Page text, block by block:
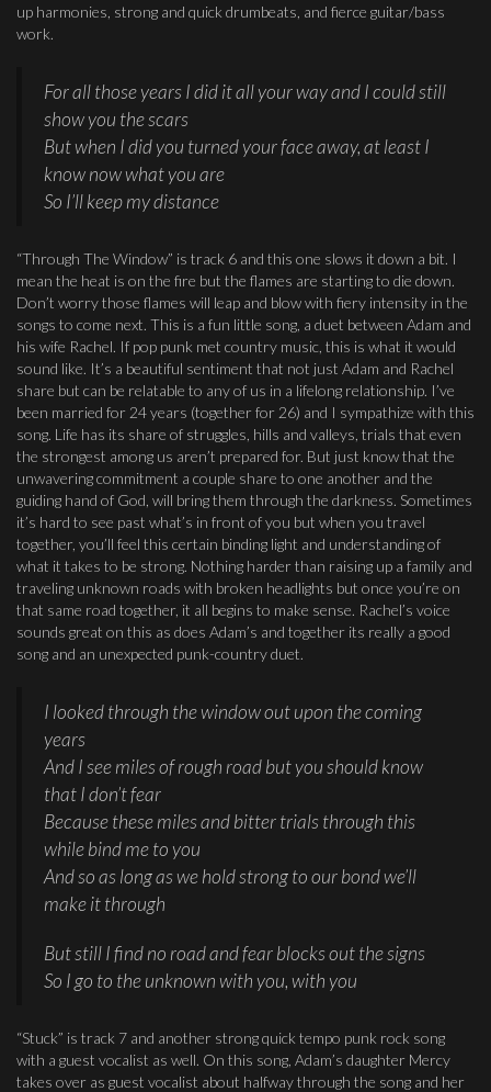
up harmonies, strong and quick drumbeats, and fierce guitar/bass
work.
For all those years I did it all your way and I could still
show you the scars
But when I did you turned your face away, at least I
know now what you are
So I’ll keep my distance
“Through The Window” is track 6 and this one slows it down a bit. I
mean the heat is on the fire but the flames are starting to die down.
Don’t worry those flames will leap and blow with fiery intensity in the
songs to come next. This is a fun little song, a duet between Adam and
his wife Rachel. If pop punk met country music, this is what it would
sound like. It’s a beautiful sentiment that not just Adam and Rachel
share but can be relatable to any of us in a lifelong relationship. I’ve
been married for 24 years (together for 26) and I sympathize with this
song. Life has its share of struggles, hills and valleys, trials that even
the strongest among us aren’t prepared for. But just know that the
unwavering commitment a couple share to one another and the
guiding hand of God, will bring them through the darkness. Sometimes
it’s hard to see past what’s in front of you but when you travel
together, you’ll feel this certain binding light and understanding of
what it takes to be strong. Nothing harder than raising up a family and
traveling unknown roads with broken headlights but once you’re on
that same road together, it all begins to make sense. Rachel’s voice
sounds great on this as does Adam’s and together its really a good
song and an unexpected punk-country duet.
I looked through the window out upon the coming
years
And I see miles of rough road but you should know
that I don’t fear
Because these miles and bitter trials through this
while bind me to you
And so as long as we hold strong to our bond we’ll
make it through
But still I find no road and fear blocks out the signs
So I go to the unknown with you, with you
“Stuck” is track 7 and another strong quick tempo punk rock song
with a guest vocalist as well. On this song, Adam’s daughter Mercy
takes over as guest vocalist about halfway through the song and her